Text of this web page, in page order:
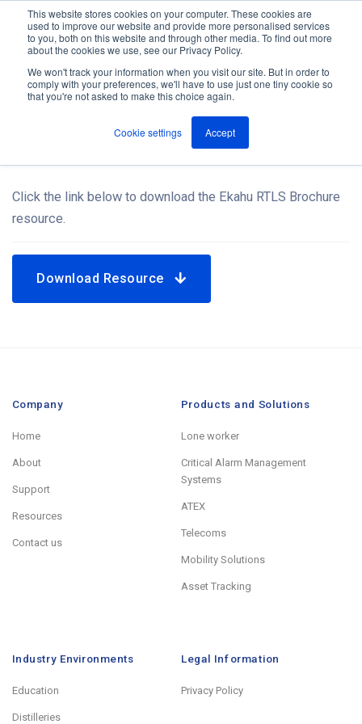
This website stores cookies on your computer. These cookies are
used to improve our website and provide more personalised services
to you, both on this website and through other media. To find out more
about the cookies we use, see our Privacy Policy.
We won't track your information when you visit our site. But in order to
comply with your preferences, we'll have to use just one tiny cookie so
that you're not asked to make this choice again.
Cookie settings Accept
Jump
content
M
e
Resources
Ekahu RTLS Brochure
Click the link below to download the Ekahu RTLS Brochure
resource.
Download Resource
Company
Home
About
Support
Resources
Contact us
Products and Solutions
Lone worker
Critical Alarm Management
Systems
ATEX
Telecoms
Mobility Solutions
Asset Tracking
Industry Environments
Education
Distilleries
Legal Information
Privacy Policy